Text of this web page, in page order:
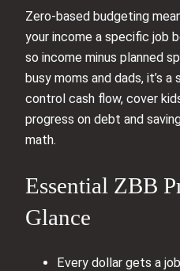
Zero-based budgeting
your income a specific job
so income minus planned
busy moms and dads, it’s
control cash flow, cover
progress on debt and
math.
Essential ZBB
Glance
Every dollar gets a